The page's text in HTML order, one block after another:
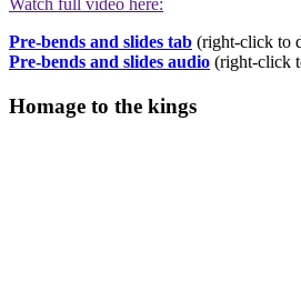
Pre-bends and slides tab (right-click to
Pre-bends and slides audio (right-click
Homage to the kings